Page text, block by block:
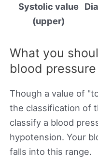
Systolic value
(upper)
What you
blood
Though a value of
the classification of
classify a blood
hypotension. Your
falls into this range.